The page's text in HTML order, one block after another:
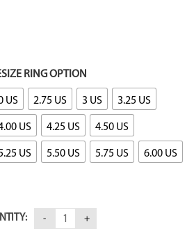
RING OPTION
US 2.75 US 3 US 3.25 US
US 4.25 US 4.50 US
US 5.50 US 5.75 US 6.00 US